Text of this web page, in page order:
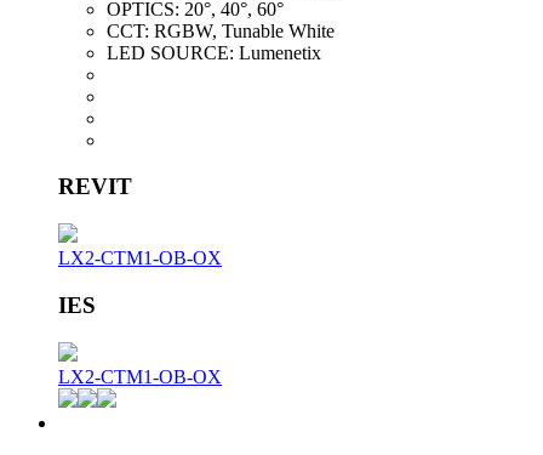
OPTICS: 20°, 40°, 60°
CCT: RGBW, Tunable White
LED SOURCE: Lumenetix
REVIT
LX2-CTM1-OB-OX
IES
LX2-CTM1-OB-OX